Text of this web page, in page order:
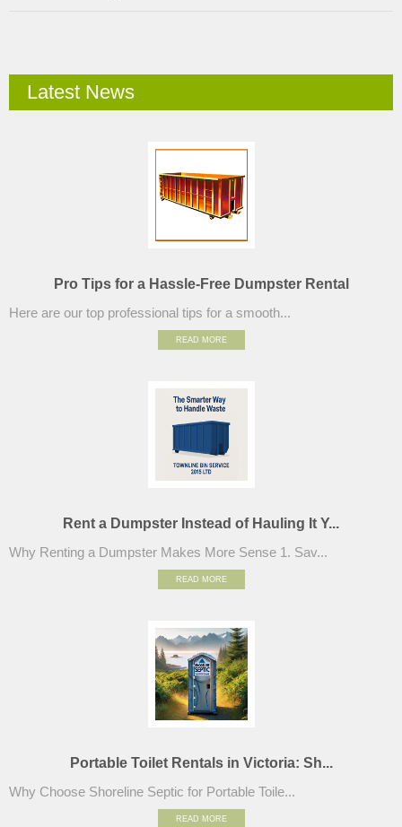
Latest News
Pro Tips for a Hassle-Free Dumpster Rental
Here are our top professional tips for a smooth...
READ MORE
Rent a Dumpster Instead of Hauling It Y...
Why Renting a Dumpster Makes More Sense 1. Sav...
READ MORE
Portable Toilet Rentals in Victoria: Sh...
Why Choose Shoreline Septic for Portable Toile...
READ MORE